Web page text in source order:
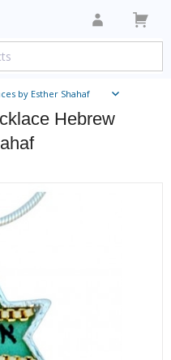
by Esther Shahaf
Hebrew